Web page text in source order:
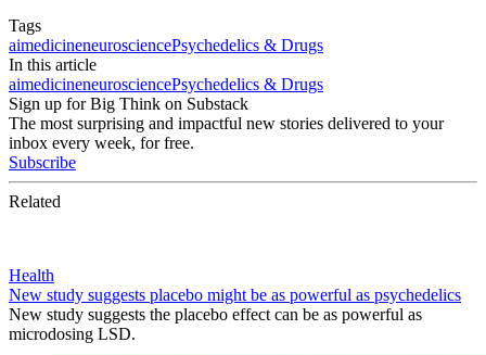
Tags
aimedicineneurosciencePsychedelics & Drugs
In this article
aimedicineneurosciencePsychedelics & Drugs
Sign up for Big Think on Substack
The most surprising and impactful new stories delivered to your
inbox every week, for free.
Subscribe
Related
Health
New study suggests placebo might be as powerful as psychedelics
New study suggests the placebo effect can be as powerful as
microdosing LSD.